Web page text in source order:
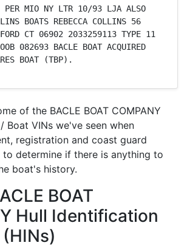
PER MIO NY LTR 10/93 LJA ALSO
BOATS REBECCA COLLINS 56
CT 06902 2033259113 TYPE 11
082693 BACLE BOAT ACQUIRED
BOAT (TBP).
of the BACLE BOAT COMPANY
Boat VINs we've seen when
registration and coast guard
determine if there is anything to
boat's history.
BOAT
Hull Identification